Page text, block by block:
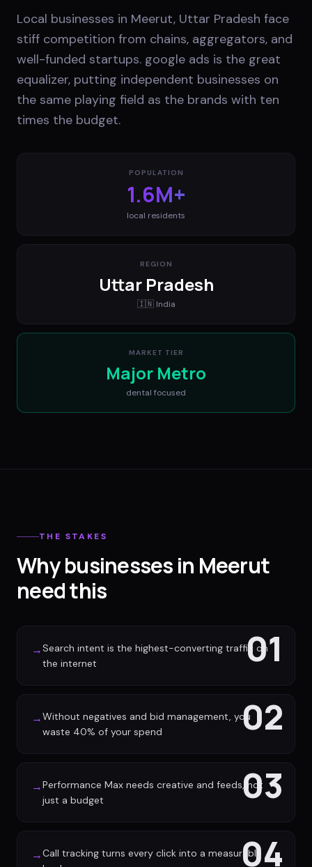
Local businesses in Meerut, Uttar Pradesh face
stiff competition from chains, aggregators, and
well-funded startups. google ads is the great
equalizer, putting independent businesses on
the same playing field as the brands with ten
times the budget.
POPULATION
1.6M+
local residents
REGION
Uttar Pradesh
🇮🇳 India
MARKET TIER
Major Metro
dental focused
THE STAKES
Why businesses in Meerut
need this
01
→Search intent is the highest-converting traffic on
the internet
02
→Without negatives and bid management, you
waste 40% of your spend
03
→Performance Max needs creative and feeds, not
just a budget
04
→Call tracking turns every click into a measurable